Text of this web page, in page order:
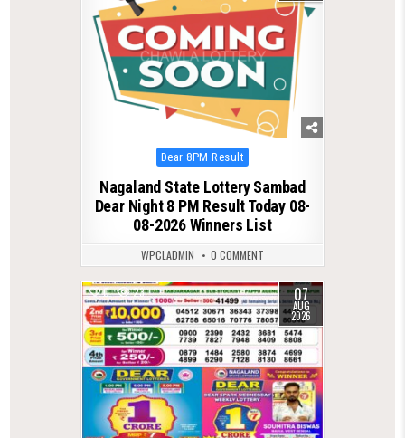
Posted
in
Dear 8PM Result
Nagaland State Lottery Sambad
Dear Night 8 PM Result Today 08-
08-2026 Winners List
WPCLADMIN 0 COMMENT
0 23 07
AUG
2026